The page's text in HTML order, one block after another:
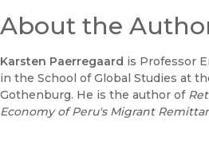
About the
Karsten Paerregaard is Professor
in the School of Global Studies at
Gothenburg. He is the author of
Economy of Peru's Migrant